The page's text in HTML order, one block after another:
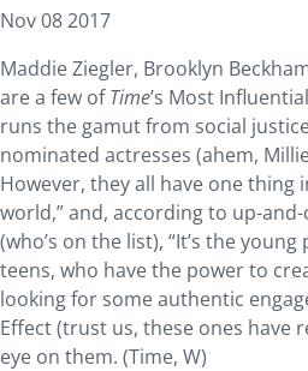
Nov 08 2017
Maddie Ziegler, Brooklyn
are a few ofTime’s Most
runs the gamut from social
nominated actresses (ahem,
However, they all have one thing
world,” and, according to up-
(who’s on the list), “It’s the
teens, who have the power to
looking for some authentic
Effect (trust us, these ones have
eye on them. (Time, W)